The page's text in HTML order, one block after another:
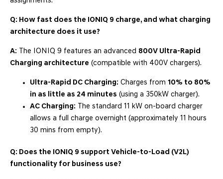
Q: How fast does the IONIQ 9 charge, and what charging
architecture does it use?
A: The IONIQ 9 features an advanced 800V Ultra-Rapid
Charging architecture (compatible with 400V chargers).
Ultra-Rapid DC Charging: Charges from 10% to 80%
in as little as 24 minutes (using a 350kW charger).
AC Charging: The standard 11 kW on-board charger
allows a full charge overnight (approximately 11 hours
30 mins from empty).
Q: Does the IONIQ 9 support Vehicle-to-Load (V2L)
functionality for business use?